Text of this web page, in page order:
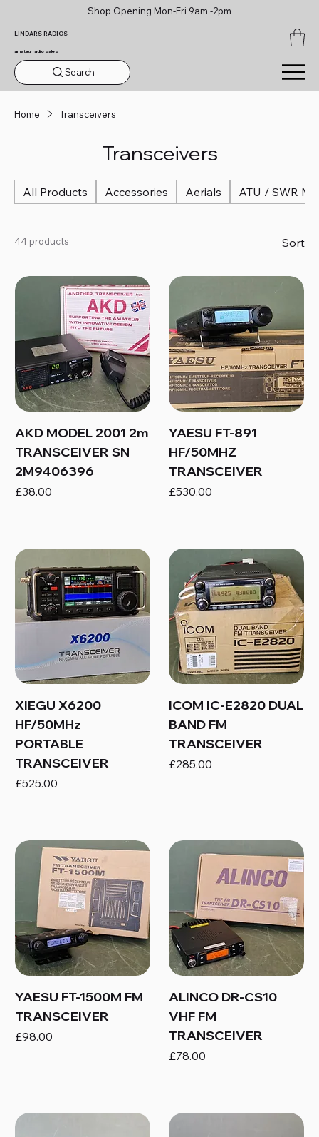
Shop Opening Mon-Fri 9am -2pm
LINDARS RADIOS
amateur radio sales
Search
Home Transceivers
Transceivers
All Products Accessories Aerials ATU / SWR
44 products Sort
AKD MODEL 2001 2m
TRANSCEIVER SN
2M9406396
Price
£38.00
YAESU FT-891
HF/50MHZ
TRANSCEIVER
Price
£530.00
XIEGU X6200
HF/50MHz
PORTABLE
TRANSCEIVER
Price
£525.00
ICOM IC-E2820 DUAL
BAND FM
TRANSCEIVER
Price
£285.00
YAESU FT-1500M FM
TRANSCEIVER
Price
£98.00
ALINCO DR-CS10
VHF FM
TRANSCEIVER
Price
£78.00